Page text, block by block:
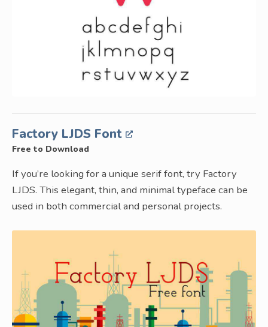
Factory LJDS Font
Free to Download
If you’re looking for a unique serif font, try Factory
LJDS. This elegant, thin, and minimal typeface can be
used in both commercial and personal projects.